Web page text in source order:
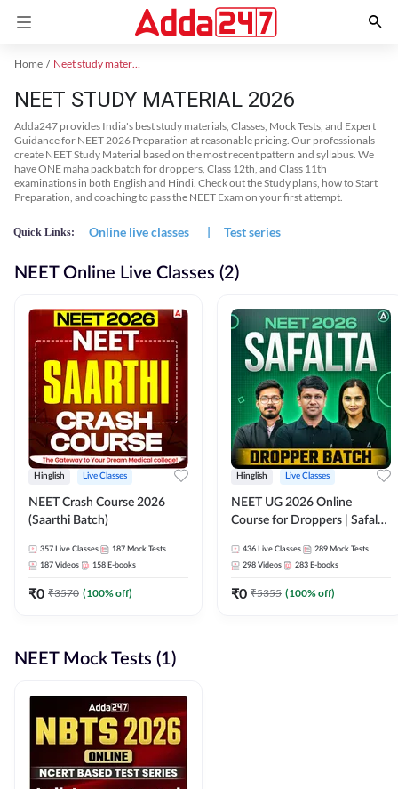
Home Neet study material
NEET STUDY MATERIAL 2026
Adda247 provides India's best study materials, Classes, Mock Tests, and Expert
Guidance for NEET 2026 Preparation at reasonable pricing. Our professionals
create NEET Study Material based on the most recent pattern and syllabus. We
have ONE maha pack batch for droppers, Class 12th, and Class 11th
examinations in both English and Hindi. Check out the Study plans, how to Start
Preparation, and coaching to pass the NEET Exam on your first attempt.
Quick Links: Online live classes | Test series
NEET Online Live Classes (2)
Hinglish Live Classes
NEET Crash Course 2026
(Saarthi Batch)
357 Live Classes 187 Mock Tests
187 Videos 158 E-books
₹0 ₹3570 (100% off)
Hinglish Live Classes
NEET UG 2026 Online
Course for Droppers | Safalta
Adda 247
436 Live Classes 289 Mock Tests
298 Videos 283 E-books
₹0 ₹5355 (100% off)
NEET Mock Tests (1)